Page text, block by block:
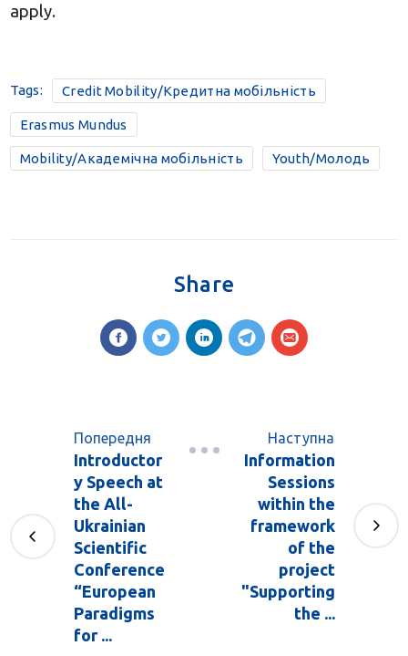
apply.
Tags: Credit Mobility/Кредитна мобільність
Erasmus Mundus
Mobility/Академічна мобільність Youth/Молодь
Share
Попередня
Introductor
y Speech at
the All-
Ukrainian
Scientific
Conference
“European
Paradigms
for ...
Наступна
Information
Sessions
within the
framework
of the
project
"Supporting
the ...